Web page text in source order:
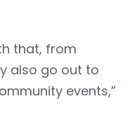
that, from
also go out to
events,”